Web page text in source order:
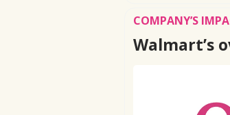
COMPANY’S
Walmart’s